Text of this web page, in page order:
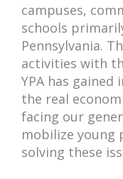
campuses,
schools
Pennsylvania.
activities with
YPA has
the real
facing our
mobilize young
solving these